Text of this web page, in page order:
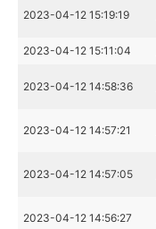
2023-04-12 15:19:19
2023-04-12 15:11:04
2023-04-12 14:58:36
2023-04-12 14:57:21
2023-04-12 14:57:05
2023-04-12 14:56:27